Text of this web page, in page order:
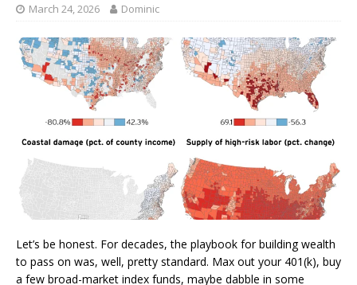
March 24, 2026 Dominic
Let’s be honest. For decades, the playbook for building wealth
to pass on was, well, pretty standard. Max out your 401(k), buy
a few broad-market index funds, maybe dabble in some